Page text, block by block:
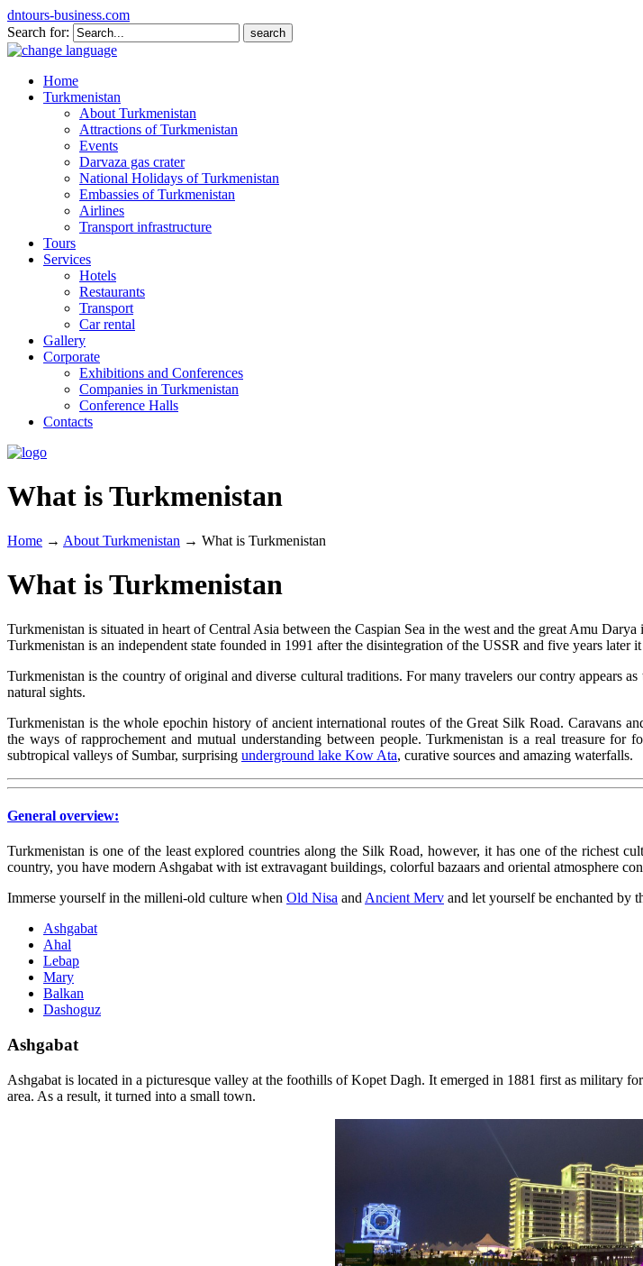
dntours-business.com
Search for:
Home
Turkmenistan
About Turkmenistan
Attractions of Turkmenistan
Events
Darvaza gas crater
National Holidays of Turkmenistan
Embassies of Turkmenistan
Airlines
Transport infrastructure
Tours
Services
Hotels
Restaurants
Transport
Car rental
Gallery
Corporate
Exhibitions and Conferences
Companies in Turkmenistan
Conference Halls
Contacts
What is Turkmenistan
Home → About Turkmenistan → What is Turkmenistan
What is Turkmenistan
Turkmenistan is situated in heart of Central Asia between the Caspian Sea in the west and the great Amu
Turkmenistan is an independent state founded in 1991 after the disintegration of the USSR and five years
Turkmenistan is the country of original and diverse cultural traditions. For many travelers our contry appears
natural sights.
Turkmenistan is the whole epochin history of ancient international routes of the Great Silk Road. Caravans
the ways of rapprochement and mutual understanding between people. Turkmenistan is a real treasure
subtropical valleys of Sumbar, surprising underground lake Kow Ata, curative sources and amazing waterfalls.
General overview:
Turkmenistan is one of the least explored countries along the Silk Road, however, it has one of the richest
country, you have modern Ashgabat with ist extravagant buildings, colorful bazaars and oriental atmosphere
Immerse yourself in the milleni-old culture when Old Nisa and Ancient Merv and let yourself be enchanted by
Ashgabat
Ahal
Lebap
Mary
Balkan
Dashoguz
Ashgabat
Ashgabat is located in a picturesque valley at the foothills of Kopet Dagh. It emerged in 1881 first as military
area. As a result, it turned into a small town.